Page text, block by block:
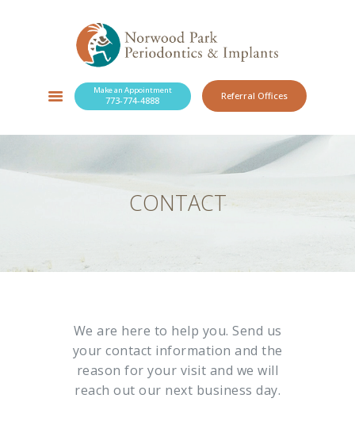
Make an Appointment
773-774-4888 Referral Offices
CONTACT
OUR PRACTICE
RESOURCES
We are here to help you. Send us
your contact information and the
reason for your visit and we will
reach out our next business day.